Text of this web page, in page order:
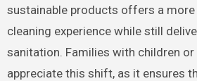
sustainable products offers a
cleaning experience while still
sanitation. Families with children
appreciate this shift, as it ensures